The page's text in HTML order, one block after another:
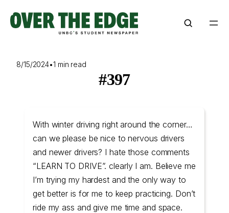
content
8/15/2024•1 min read
#397
With winter driving right around the corner…
can we please be nice to nervous drivers
and newer drivers? I hate those comments
“LEARN TO DRIVE”. clearly I am. Believe me
I’m trying my hardest and the only way to
get better is for me to keep practicing. Don’t
ride my ass and give me time and space.